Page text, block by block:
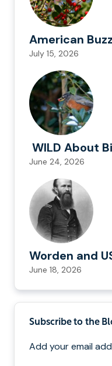
American
July 15, 2026
WILD About
June 24, 2026
Worden and
June 18, 2026
Subscribe to the
Add your email